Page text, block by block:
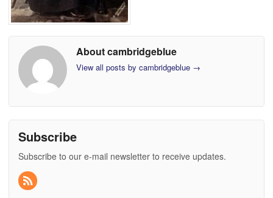
About cambridgeblue
View all posts by cambridgeblue →
Subscribe
Subscribe to our e-mail newsletter to receive updates.